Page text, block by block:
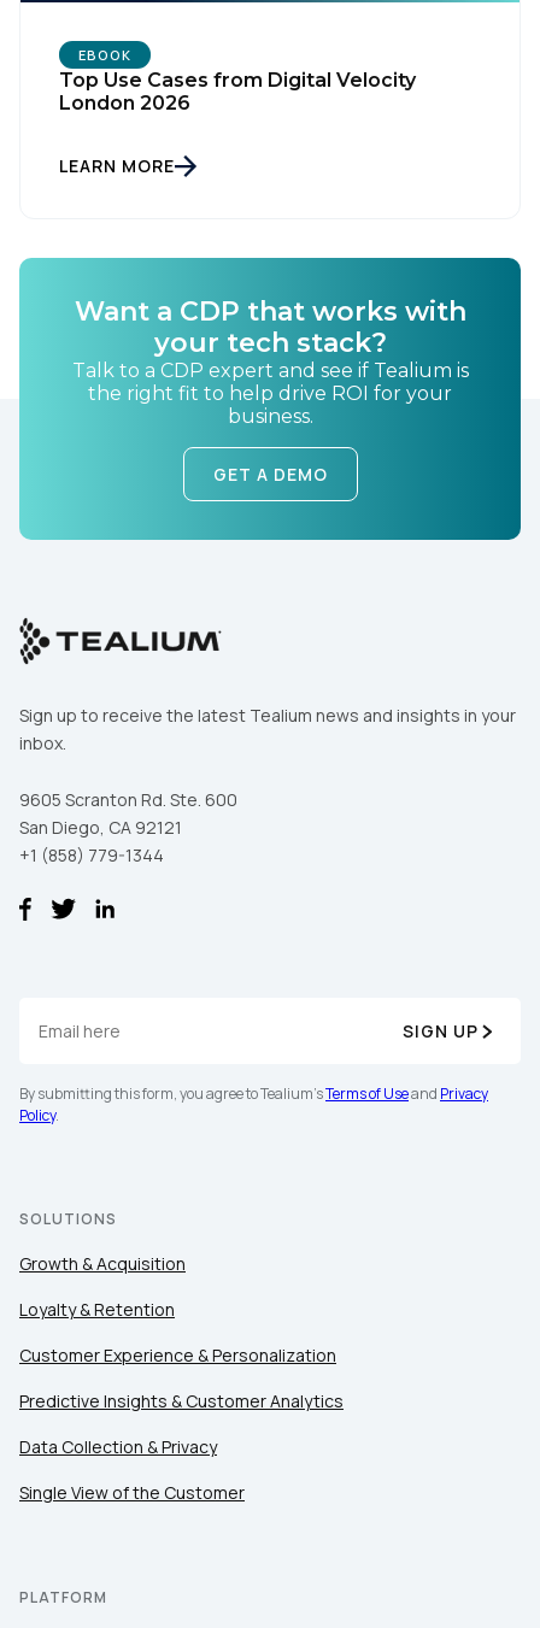
EBOOK
Top Use Cases from Digital Velocity
London 2026
LEARN MORE
Want a CDP that works with
your tech stack?
Talk to a CDP expert and see if Tealium is
the right fit to help drive ROI for your
business.
GET A DEMO
Sign up to receive the latest Tealium news and insights in your
inbox.
9605 Scranton Rd. Ste. 600
San Diego, CA 92121
+1 (858) 779-1344
SIGN UP
By submitting this form, you agree to Tealium'sTerms of Useand Privacy
Policy.
SOLUTIONS
Growth & Acquisition
Loyalty & Retention
Customer Experience & Personalization
Predictive Insights & Customer Analytics
Data Collection & Privacy
Single View of the Customer
PLATFORM
Work Email:
By submitting this form, you agree to Tealium'sTerms
Privacy Policy.